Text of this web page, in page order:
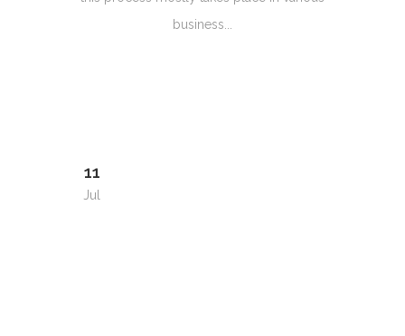
business...
11
Jul